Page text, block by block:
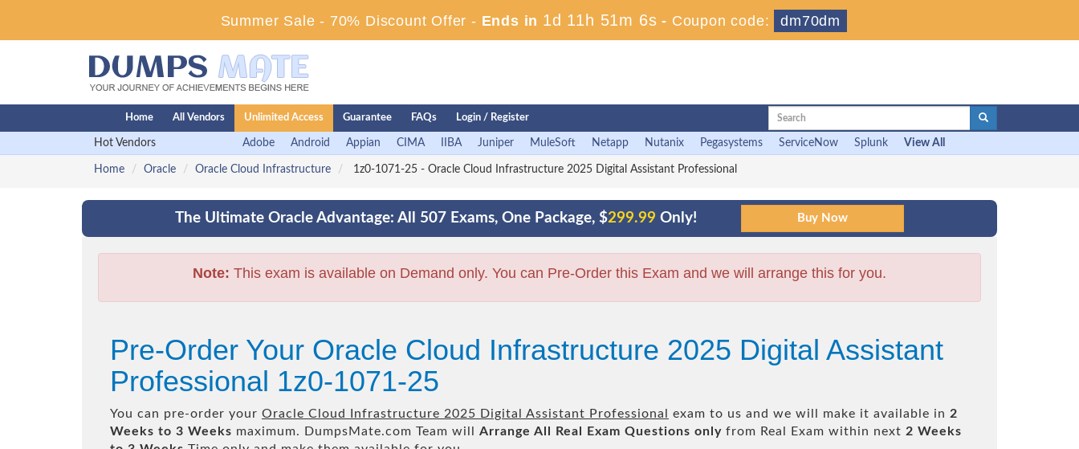
Summer Sale - 70% Discount Offer - Ends in 1d 11h 51m 5s - Coupon code: dm70dm
Home All Vendors Unlimited Access Guarantee FAQs Login / Register
Hot Vendors Adobe Android Appian CIMA IIBA Juniper MuleSoft Netapp Nutanix Pegasystems ServiceNow Splunk View All
Home Oracle Oracle Cloud Infrastructure 1z0-1071-25 - Oracle Cloud Infrastructure 2025 Digital Assistant Professional
The Ultimate Oracle Advantage: All 507 Exams, One Package, $299.99 Only!
Note: This exam is available on Demand only. You can Pre-Order this Exam and we will arrange this for you.
Pre-Order Your Oracle Cloud Infrastructure 2025 Digital Assistant
Professional 1z0-1071-25
You can pre-order your Oracle Cloud Infrastructure 2025 Digital Assistant Professional exam to us and we will make it available in 2
Weeks to 3 Weeks maximum. DumpsMate.com Team will Arrange All Real Exam Questions only from Real Exam within next 2 Weeks